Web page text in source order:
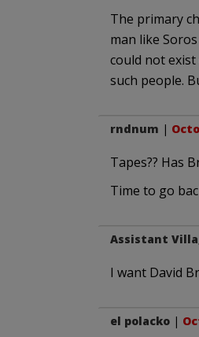
The primary
man like
could not
such people.
rndnum |
Tapes?? Has
Time to go
Assistant
I want David
el polacko|